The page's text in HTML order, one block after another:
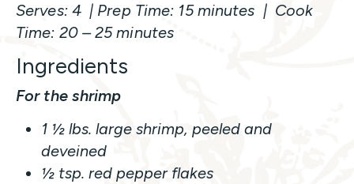
Serves: 4 | Prep Time: 15 minutes | Cook
Time: 20 – 25 minutes
Ingredients
For the shrimp
1 ½ lbs. large shrimp, peeled and
deveined
½ tsp. red pepper flakes